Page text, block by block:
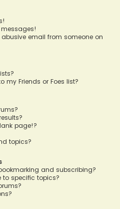
email from someone on
my Friends or Foes list?
page!?
topics?
and subscribing?
to specific topics?